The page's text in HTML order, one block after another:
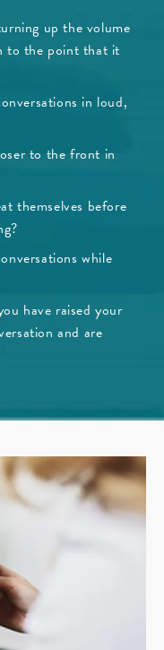
up the volume
to the point that it
in loud,
to the front in
themselves before
while
have raised your
and are